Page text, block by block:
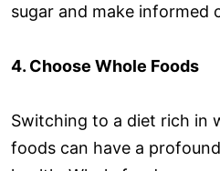
sugar and make informed
4. Choose Whole Foods
Switching to a diet rich in
foods can have a